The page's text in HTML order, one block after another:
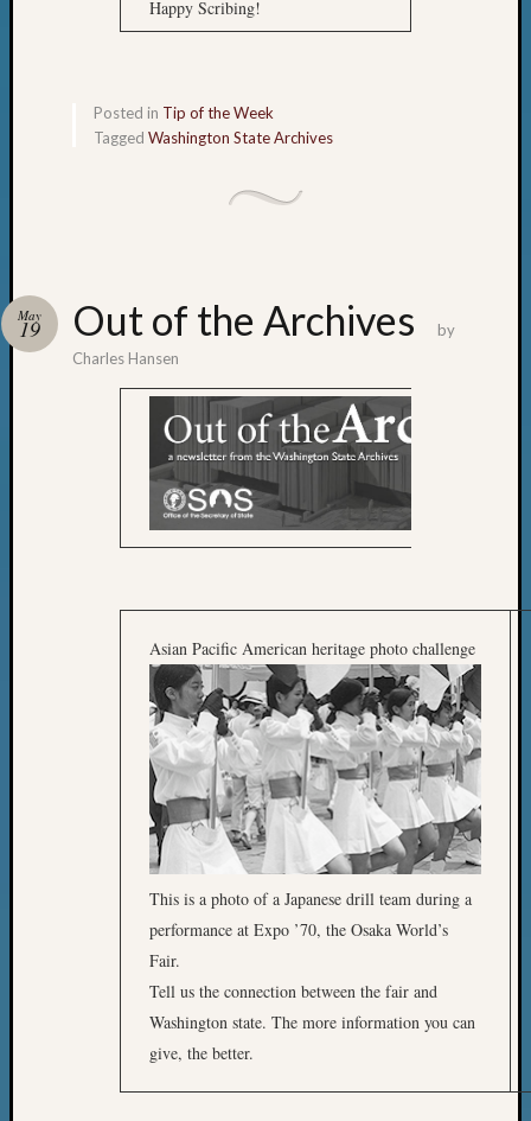
Happy Scribing!
Posted in Tip of the Week
Tagged Washington State Archives
Out of the Archives
May
19
by
Charles Hansen
Asian Pacific American heritage photo challenge
This is a photo of a Japanese drill team during a
performance at Expo ’70, the Osaka World’s
Fair.
Tell us the connection between the fair and
Washington state. The more information you can
give, the better.